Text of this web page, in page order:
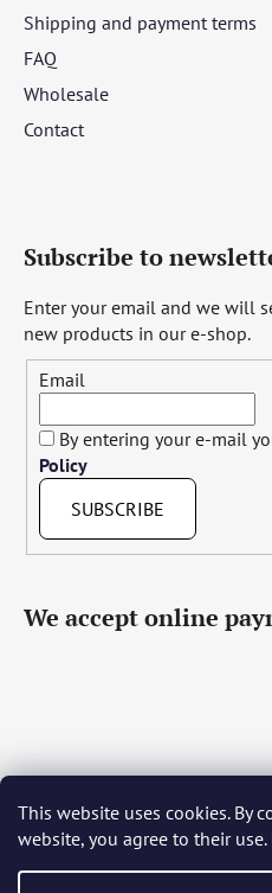
This website uses cookies. By
website, you agree to their
Shipping and payment terms
FAQ
Wholesale
Contact
Subscribe to
Enter your email and we will
new products in our e-shop.
Email
By entering your e-mail
Policy
SUBSCRIBE
We accept online
Čeština Slovenčina
Język polski Română
Português Български